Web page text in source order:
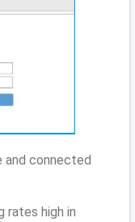
and connected
rates high in